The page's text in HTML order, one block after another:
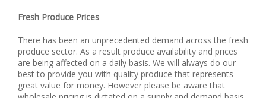
Fresh Produce Prices
There has been an unprecedented demand across the fresh
produce sector. As a result produce availability and prices
are being affected on a daily basis. We will always do our
best to provide you with quality produce that represents
great value for money. However please be aware that